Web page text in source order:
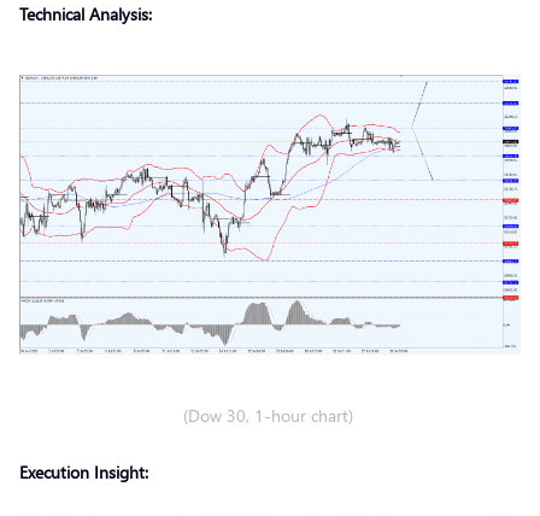
Technical Analysis:
(Dow 30, 1-hour chart)
Execution Insight: